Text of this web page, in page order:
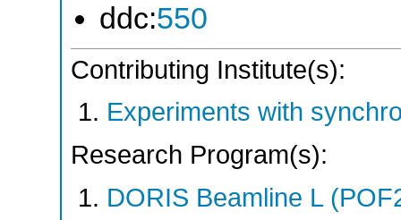
ddc:550
Contributing Institute(s):
Experiments with
Research Program(s):
DORIS Beamline L